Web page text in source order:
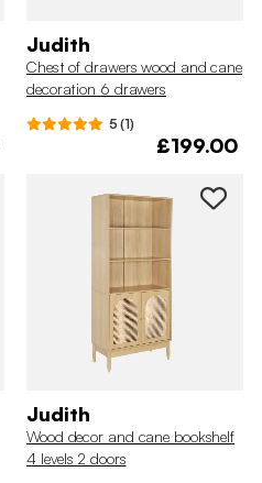
Judith
Chest of drawers wood and cane
decoration 6 drawers
5 (1)
£199.00
Judith
Wood decor and cane bookshelf
4 levels 2 doors